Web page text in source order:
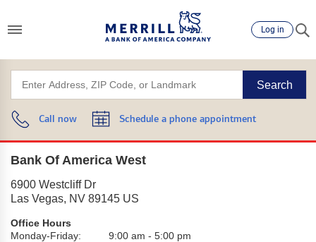
Log in
Search
Call now Schedule a phone appointment
Bank Of America West
6900 Westcliff Dr
Las Vegas, NV 89145 US
Office Hours
Monday-Friday:
9:00 am - 5:00 pm